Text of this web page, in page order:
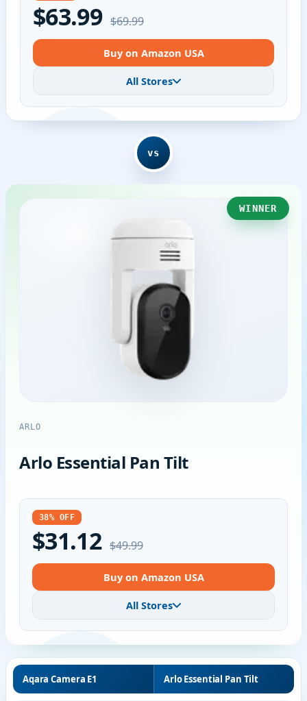
$63.99 $69.99
Buy on Amazon USA
All Stores
vs
WINNER
ARLO
Arlo Essential Pan Tilt
38% OFF
$31.12 $49.99
Buy on Amazon USA
All Stores
Aqara Camera E1 Arlo Essential Pan Tilt